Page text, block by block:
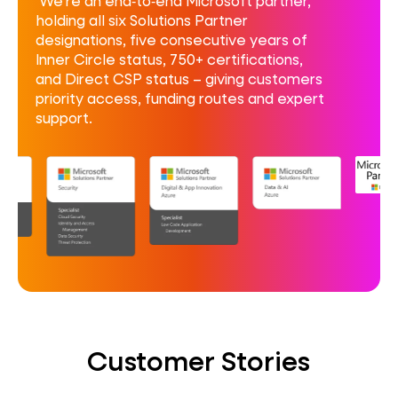
holding all six Solutions Partner
designations, five consecutive years of
Inner Circle status, 750+ certifications,
and Direct CSP status – giving customers
priority access, funding routes and expert
support.
Customer Stories